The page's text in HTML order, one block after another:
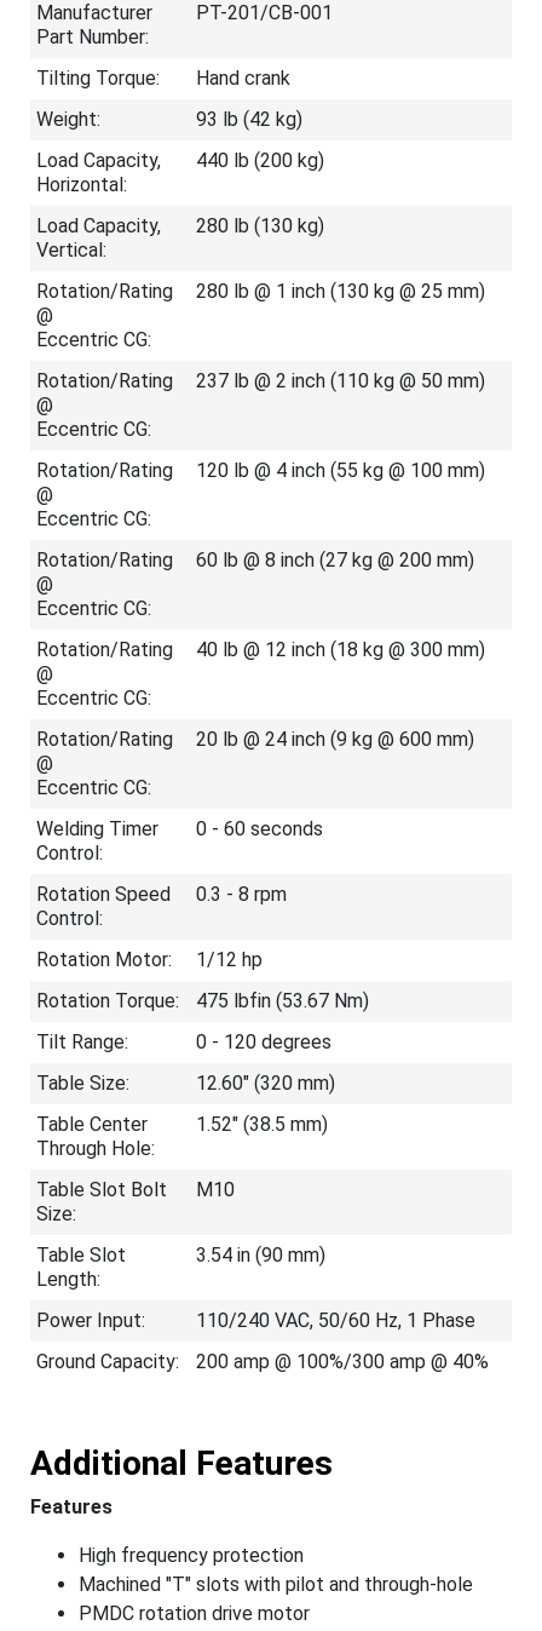
Manufacturer
Part Number:
PT-201/CB-001
Tilting Torque:
Hand crank
Weight:
93 lb (42 kg)
Load Capacity,
Horizontal:
440 lb (200 kg)
Load Capacity,
Vertical:
280 lb (130 kg)
Rotation/Rating
@
Eccentric CG:
280 lb @ 1 inch (130 kg @ 25 mm)
Rotation/Rating
@
Eccentric CG:
237 lb @ 2 inch (110 kg @ 50 mm)
Rotation/Rating
@
Eccentric CG:
120 lb @ 4 inch (55 kg @ 100 mm)
Rotation/Rating
@
Eccentric CG:
60 lb @ 8 inch (27 kg @ 200 mm)
Rotation/Rating
@
Eccentric CG:
40 lb @ 12 inch (18 kg @ 300 mm)
Rotation/Rating
@
Eccentric CG:
20 lb @ 24 inch (9 kg @ 600 mm)
Welding Timer
Control:
0 - 60 seconds
Rotation Speed
Control:
0.3 - 8 rpm
Rotation Motor:
1/12 hp
Rotation Torque:
475 lbfin (53.67 Nm)
Tilt Range:
0 - 120 degrees
Table Size:
12.60" (320 mm)
Table Center
Through Hole:
1.52" (38.5 mm)
Table Slot Bolt
Size:
M10
Table Slot
Length:
3.54 in (90 mm)
Power Input:
110/240 VAC, 50/60 Hz, 1 Phase
Ground Capacity:
200 amp @ 100%/300 amp @ 40%
Additional Features
Features
High frequency protection
Machined "T" slots with pilot and through-hole
PMDC rotation drive motor